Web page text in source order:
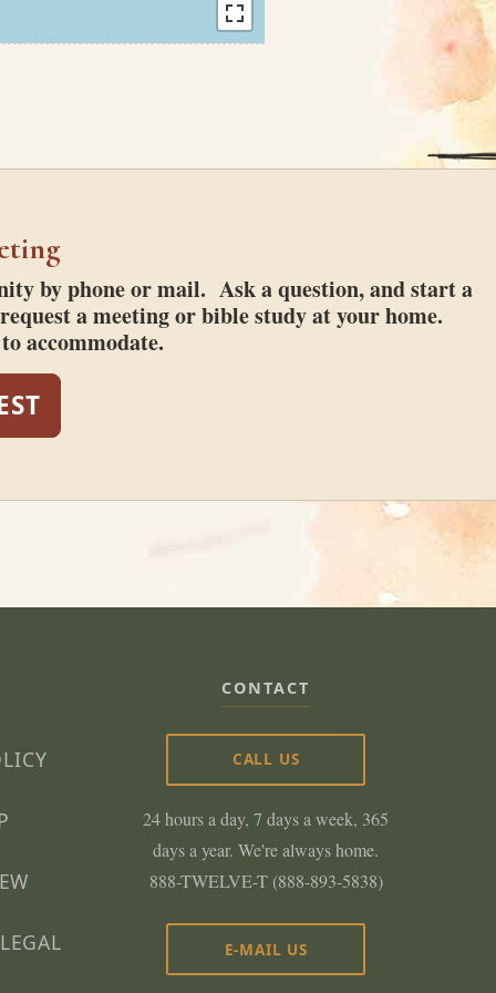
by phone or mail. Ask a question, and start a
a meeting or bible study at your home.
accommodate.
CONTACT
CALL US
24 hours a day, 7 days a week, 365
days a year. We're always home.
888-TWELVE-T (888-893-5838)
E-MAIL US